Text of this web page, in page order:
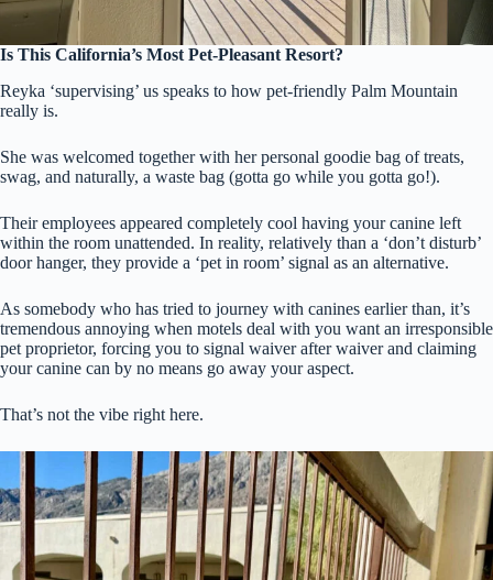
Is This California’s Most Pet-Pleasant Resort?
Reyka ‘supervising’ us speaks to how pet-friendly Palm Mountain
really is.
She was welcomed together with her personal goodie bag of treats,
swag, and naturally, a waste bag (gotta go while you gotta go!).
Their employees appeared completely cool having your canine left
within the room unattended. In reality, relatively than a ‘don’t disturb’
door hanger, they provide a ‘pet in room’ signal as an alternative.
As somebody who has tried to journey with canines earlier than, it’s
tremendous annoying when motels deal with you want an irresponsible
pet proprietor, forcing you to signal waiver after waiver and claiming
your canine can by no means go away your aspect.
That’s not the vibe right here.